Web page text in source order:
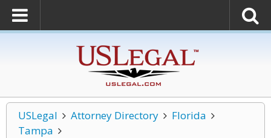
USLegal Attorney Directory
Florida
Tampa